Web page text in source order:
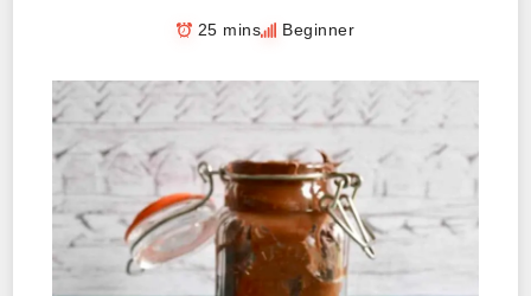
25 mins Beginner